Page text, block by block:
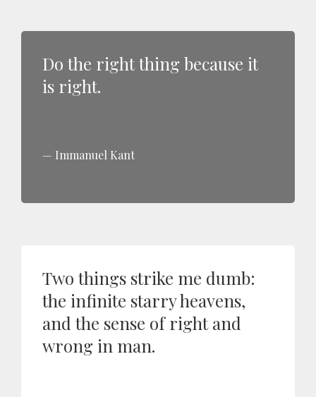
Do the right thing because it
is right.
Immanuel Kant
Two things strike me dumb:
the infinite starry heavens,
and the sense of right and
wrong in man.